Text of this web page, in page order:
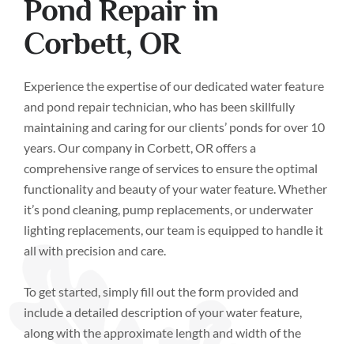
Pond Repair in
Corbett, OR
Experience the expertise of our dedicated water feature
and pond repair technician, who has been skillfully
maintaining and caring for our clients’ ponds for over 10
years. Our company in Corbett, OR offers a
comprehensive range of services to ensure the optimal
functionality and beauty of your water feature. Whether
it’s pond cleaning, pump replacements, or underwater
lighting replacements, our team is equipped to handle it
all with precision and care.
To get started, simply fill out the form provided and
include a detailed description of your water feature,
along with the approximate length and width of the